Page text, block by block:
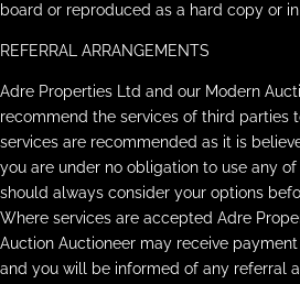
board or reproduced as a hard copy or
REFERRAL ARRANGEMENTS
Adre Properties Ltd and our Modern
recommend the services of third parties
services are recommended as it is
you are under no obligation to use any
should always consider your options
Where services are accepted Adre
Auction Auctioneer may receive
and you will be informed of any referral